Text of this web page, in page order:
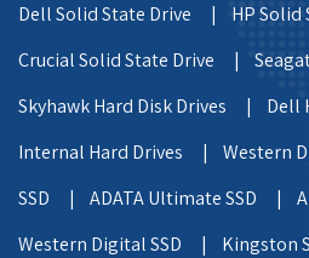
Dell Solid State Drive |
HP
Crucial Solid State Drive |
Skyhawk Hard Disk Drives |
Dell
Internal Hard Drives |
Western
SSD |
ADATA Ultimate SSD |
Western Digital SSD |
Kingston